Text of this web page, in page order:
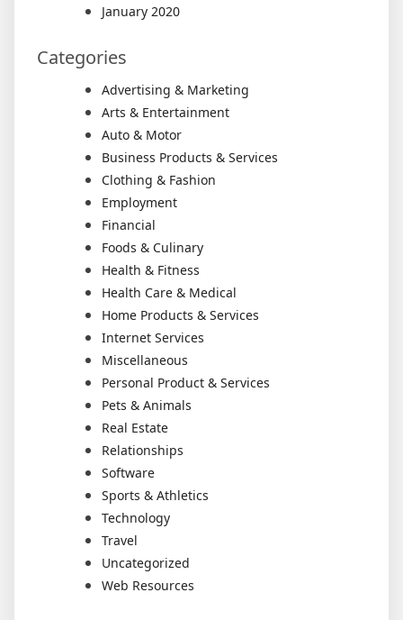
January 2020
Categories
Advertising & Marketing
Arts & Entertainment
Auto & Motor
Business Products & Services
Clothing & Fashion
Employment
Financial
Foods & Culinary
Health & Fitness
Health Care & Medical
Home Products & Services
Internet Services
Miscellaneous
Personal Product & Services
Pets & Animals
Real Estate
Relationships
Software
Sports & Athletics
Technology
Travel
Uncategorized
Web Resources